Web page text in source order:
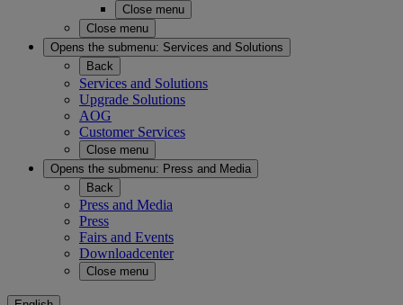
Close menu
Close menu
Opens the submenu: Services and Solutions
Back
Services and Solutions
Upgrade Solutions
AOG
Customer Services
Close menu
Opens the submenu: Press and Media
Back
Press and Media
Press
Fairs and Events
Downloadcenter
Close menu